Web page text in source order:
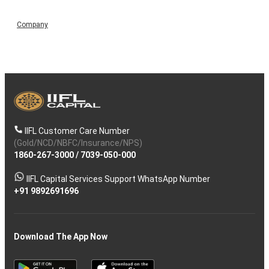
Company
IIFL Customer Care Number
(Gold/NCD/NBFC/Insurance/NPS)
1860-267-3000/ 7039-050-000
IIFL Capital Services Support WhatsApp Number
+91 9892691696
Download The App Now